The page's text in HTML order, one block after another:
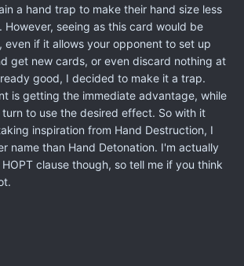
a hand trap to make their hand size less
However, seeing as this card would be
even if it allows your opponent to set up
get new cards, or even discard nothing at
good, I decided to make it a trap.
is getting the immediate advantage, while
to use the desired effect. So with it
inspiration from Hand Destruction, I
name than Hand Detonation. I'm actually
clause though, so tell me if you think